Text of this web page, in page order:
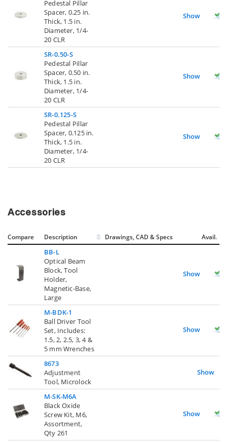
Pedestal Pillar
Spacer, 0.25 in.
Thick, 1.5 in.
Diameter, 1/4-
20 CLR
Show
SR-0.50-S
Pedestal Pillar
Spacer, 0.50 in.
Thick, 1.5 in.
Diameter, 1/4-
20 CLR
Show
SR-0.125-S
Pedestal Pillar
Spacer, 0.125 in.
Thick, 1.5 in.
Diameter, 1/4-
20 CLR
Show
Accessories
Compare Description Drawings, CAD & Specs Avail.
BB-L
Optical Beam
Block, Tool
Holder,
Magnetic-Base,
Large
Show
M-BDK-1
Ball Driver Tool
Set, Includes:
1.5, 2, 2.5, 3, 4 &
5 mm Wrenches
Show
8673
Adjustment
Tool, Microlock
Show
M-SK-M6A
Black Oxide
Screw Kit, M6,
Assortment,
Qty 261
Show